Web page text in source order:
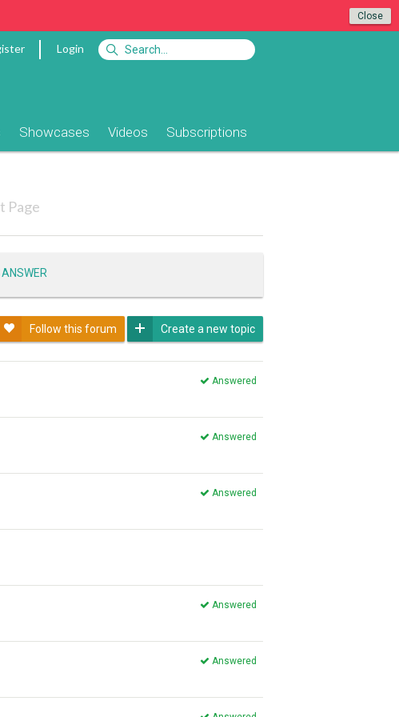
Close
Login
Showcases Videos Subscriptions
Page
ANSWER
Follow this forum Create a new topic
Answered
Answered
Answered
Answered
Answered